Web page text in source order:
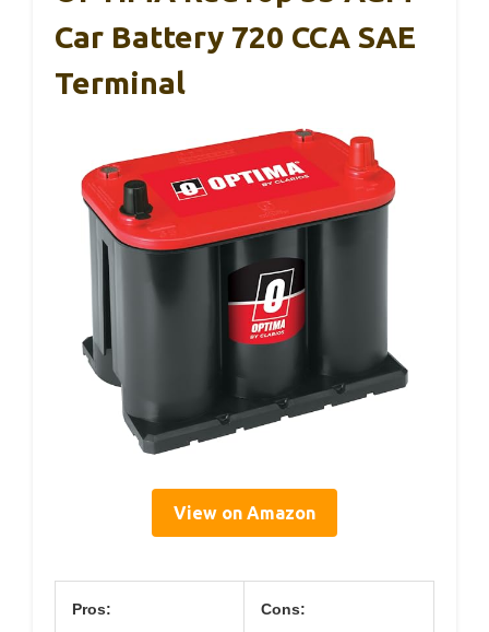
Car Battery 720 CCA SAE
Terminal
View on Amazon
Pros: Cons: